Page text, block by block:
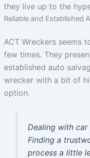
they live up to the
Reliable and Established
ACT Wreckers seems
few times. They
established auto
wrecker with a bit of
option.
Dealing with
Finding a
process a little